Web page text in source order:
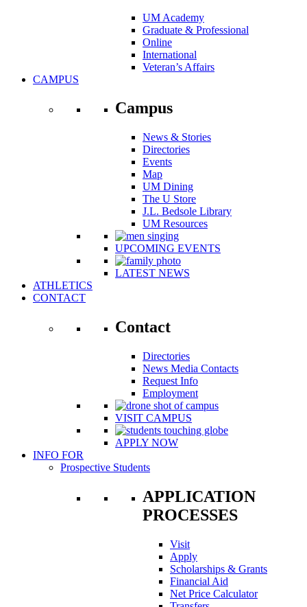
UM Academy
Graduate & Professional
Online
International
Veteran’s Affairs
CAMPUS
Campus
News & Stories
Directories
Events
Map
UM Dining
The U Store
J.L. Bedsole Library
UM Resources
UPCOMING EVENTS
LATEST NEWS
ATHLETICS
CONTACT
Contact
Directories
News Media Contacts
Request Info
Employment
VISIT CAMPUS
APPLY NOW
INFO FOR
Prospective Students
APPLICATION
PROCESSES
Visit
Apply
Scholarships & Grants
Financial Aid
Net Price Calculator